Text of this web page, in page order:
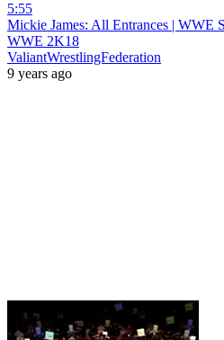
5:55
Mickie James: All Entrances | WWE
WWE 2K18
ValiantWrestlingFederation
9 years ago